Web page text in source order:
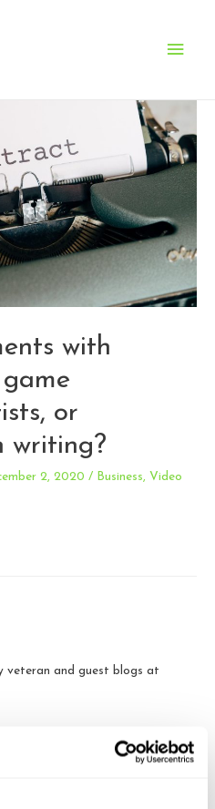
Main
with
or
writing?
2, 2020 / Business, Video
veteran and guest blogs at